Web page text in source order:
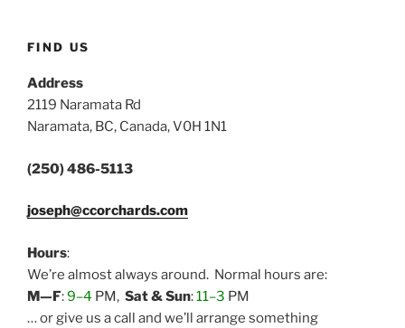
FIND US
Address
2119 Naramata Rd
Naramata, BC, Canada, V0H 1N1
(250) 486-5113
joseph@ccorchards.com
Hours:
We’re almost always around. Normal hours are:
M—F:9–4 PM, Sat & Sun:11–3 PM
… or give us a call and we’ll arrange something